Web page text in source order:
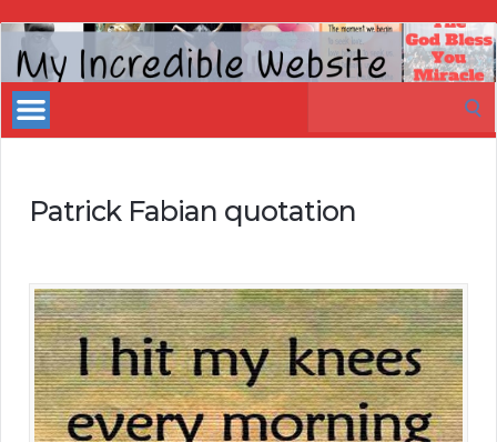
My
Incredible
Website
Patrick Fabian quotation